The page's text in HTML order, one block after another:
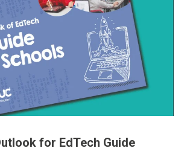
for EdTech Guide